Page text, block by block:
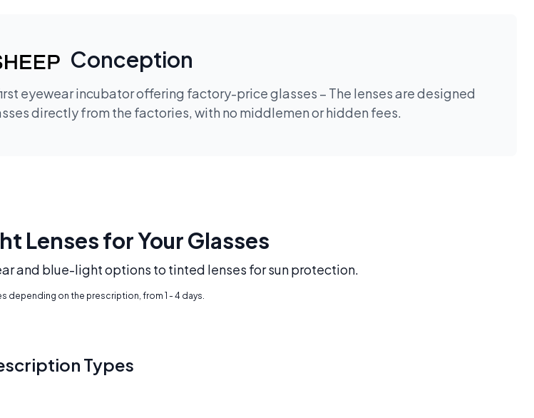
Conception
eyewear incubator offering factory-price glasses – The lenses are designed
directly from the factories, with no middlemen or hidden fees.
Lenses for Your Glasses
and blue-light options to tinted lenses for sun protection.
depending on the prescription, from 1 - 4 days.
Types